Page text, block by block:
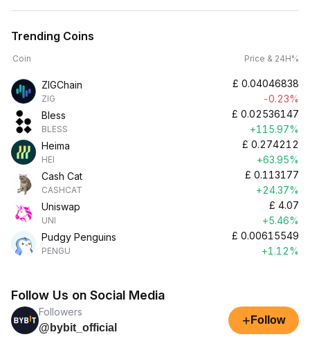
Trending Coins
Coin Price & 24H%
ZIGChain
ZIG
£ 0.04046838
-0.23%
Bless
BLESS
£ 0.02536147
+115.97%
Heima
HEI
£ 0.274212
+63.95%
Cash Cat
CASHCAT
£ 0.113177
+24.37%
Uniswap
UNI
£ 4.07
+5.46%
Pudgy Penguins
PENGU
£ 0.00615549
+1.12%
Follow Us on Social Media
Followers
@bybit_official
+ Follow